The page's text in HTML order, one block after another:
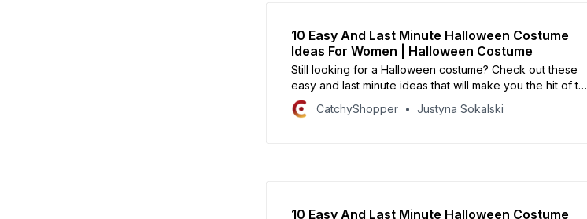
10 Easy And Last Minute Halloween Costume
Ideas For Women | Halloween Costume
Still looking for a Halloween costume? Check out these
easy and last minute ideas that will make you the hit of the
party!
CatchyShopper Justyna Sokalski
10 Easy And Last Minute Halloween Costume